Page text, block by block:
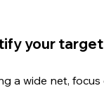
your
a wide net,